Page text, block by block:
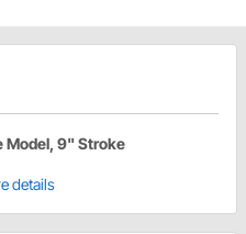
Model, 9" Stroke
details